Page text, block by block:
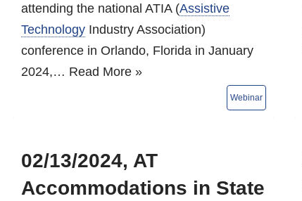
attending the national ATIA (Assistive
TechnologyIndustry Association)
conference in Orlando, Florida in January
2024,… Read More »
02/13/2024, AT
Accommodations in State